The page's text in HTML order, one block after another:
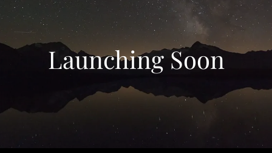
Launching Soon